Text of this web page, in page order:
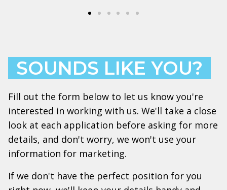
SOUNDS LIKE YOU?
Fill out the form below to let us know you're
interested in working with us. We'll take a close
look at each application before asking for more
details, and don't worry, we won't use your
information for marketing.
If we don't have the perfect position for you